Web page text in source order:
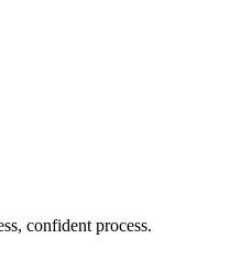
confident process.